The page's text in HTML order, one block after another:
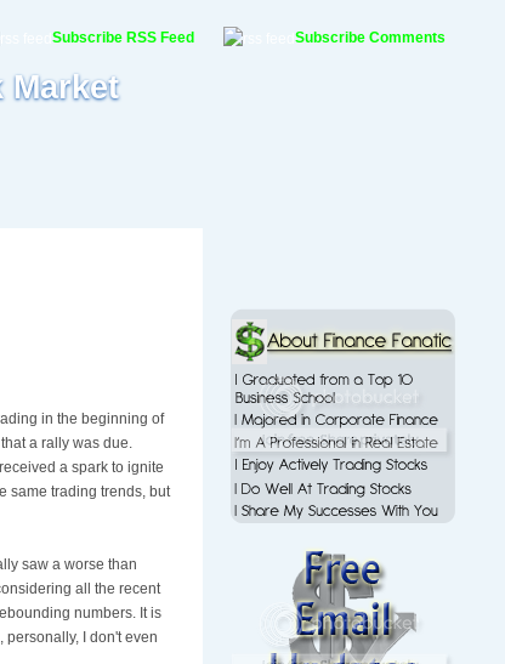
Market
Subscribe RSS Feed Subscribe Comments
in the beginning of
a rally was due.
a spark to ignite
same trading trends, but
saw a worse than
all the recent
numbers. It is
I don't even